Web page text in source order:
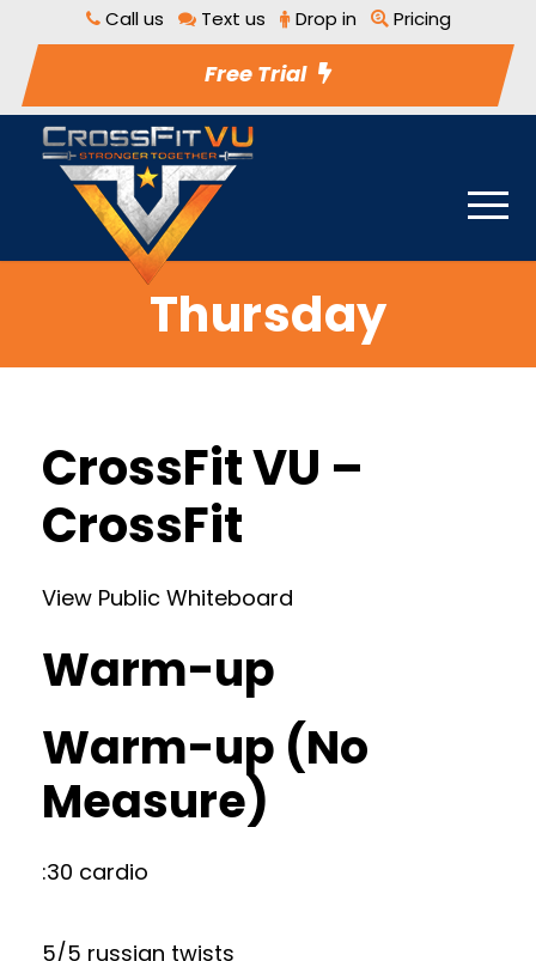
Call us Text us Drop in Pricing
Free Trial
Thursday
CrossFit VU –
CrossFit
View Public Whiteboard
Warm-up
Warm-up (No
Measure)
:30 cardio
5/5 russian twists